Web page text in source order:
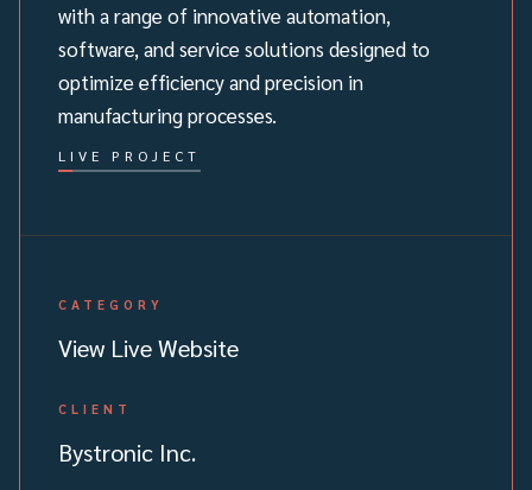
with a range of innovative automation,
software, and service solutions designed to
optimize efficiency and precision in
manufacturing processes.
LIVE PROJECT
CATEGORY
View Live Website
CLIENT
Bystronic Inc.